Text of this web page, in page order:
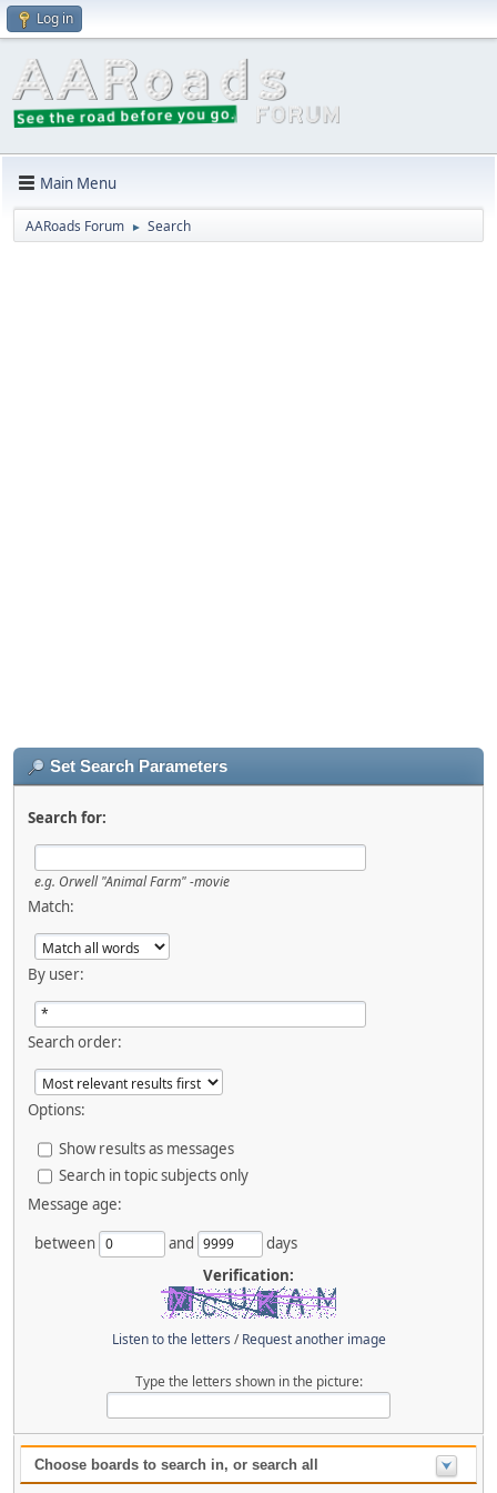
Log in
Main Menu
AARoads Forum ► Search
Set Search Parameters
Search for:
e.g. Orwell "Animal Farm" -movie
Match:
By user:
Search order:
Options:
Show results as messages
Search in topic subjects only
Message age:
between
and
days
Verification:
Listen to the letters /Request another image
Type the letters shown in the picture:
Choose boards to search in, or search all